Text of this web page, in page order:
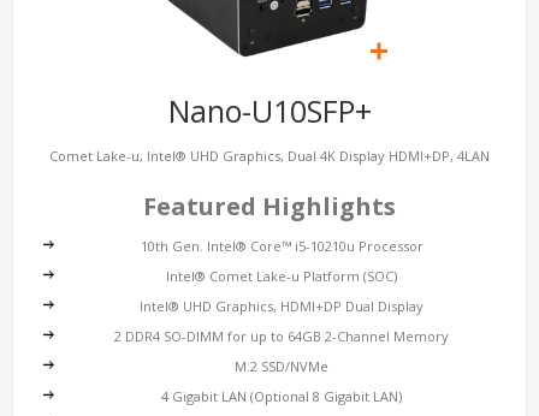
Nano-U10SFP+
Comet Lake-u, Intel® UHD Graphics, Dual 4K Display HDMI+DP, 4LAN
Featured Highlights
10th Gen. Intel® Core™ i5-10210u Processor
Intel® Comet Lake-u Platform (SOC)
Intel® UHD Graphics, HDMI+DP Dual Display
2 DDR4 SO-DIMM for up to 64GB 2-Channel Memory
M.2 SSD/NVMe
4 Gigabit LAN (Optional 8 Gigabit LAN)